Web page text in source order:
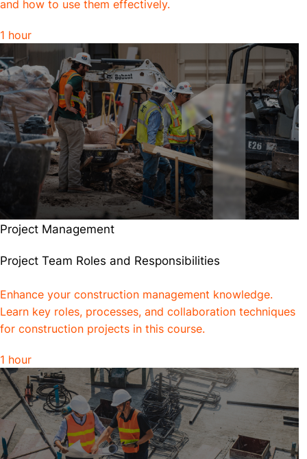
and how to use them effectively.
1 hour
Project Management
Project Team Roles and Responsibilities
Enhance your construction management knowledge.
Learn key roles, processes, and collaboration techniques
for construction projects in this course.
1 hour